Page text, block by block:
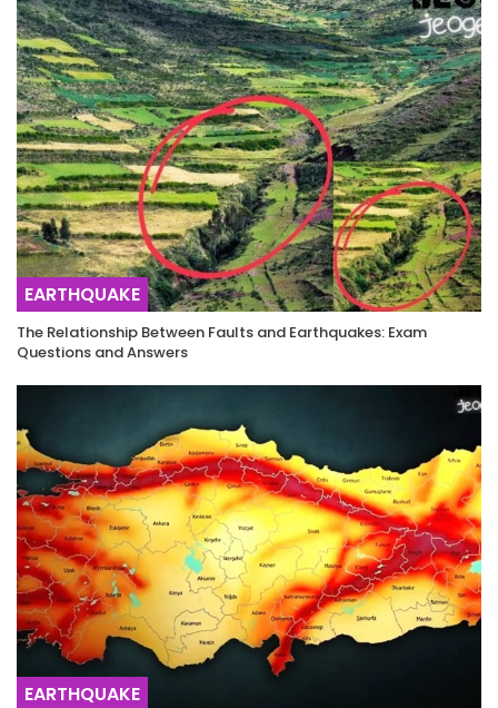
EARTHQUAKE
The Relationship Between Faults and Earthquakes: Exam
Questions and Answers
EARTHQUAKE